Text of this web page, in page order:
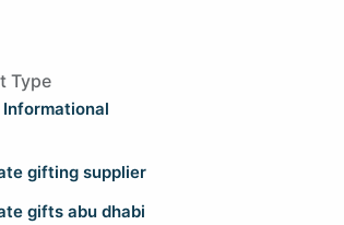
Type
Informational
gifting supplier
gifts abu dhabi